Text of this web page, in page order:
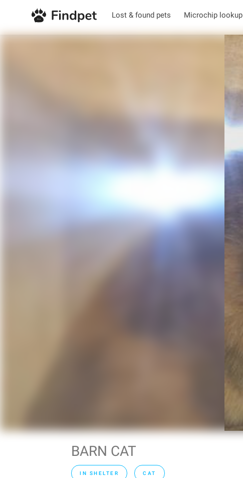
Lost & found pets Microchip lookup
BARN CAT
IN SHELTER CAT